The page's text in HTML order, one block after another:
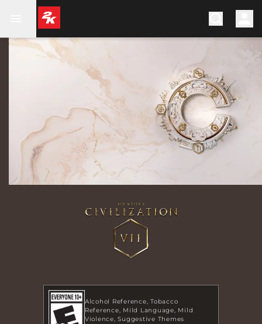
Alcohol Reference Tobacco
Reference
Mild Language
Mild
Violence Suggestive Themes